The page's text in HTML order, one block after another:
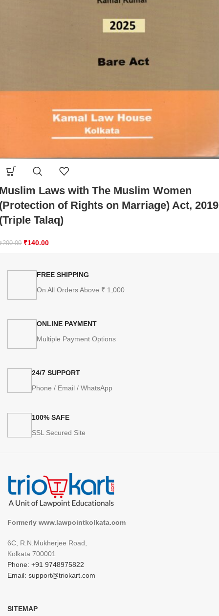
Laws with The Muslim Women
of Rights on Marriage) Act, 2019
Talaq)
200.00 ₹140.00
FREE SHIPPING
On All Orders Above ₹ 1,000
ONLINE PAYMENT
Multiple Payment Options
24/7 SUPPORT
Phone / Email / WhatsApp
100% SAFE
SSL Secured Site
Formerly www.lawpointkolkata.com
6C, R.N.Mukherjee Road,
Kolkata 700001
Phone: +91 9748975822
Email: support@triokart.com
SITEMAP